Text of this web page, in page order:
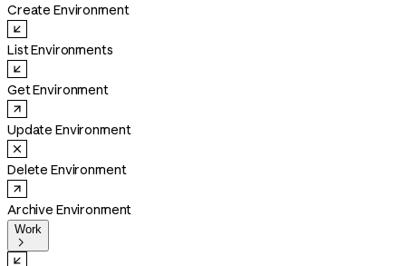
Create Environment
List Environments
Get Environment
Update Environment
Delete Environment
Archive Environment
Work
